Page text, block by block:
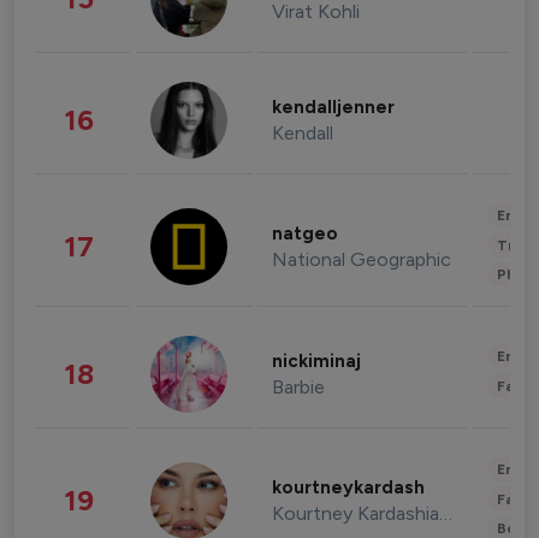
Virat Kohli
16 kendalljenner
Kendall
17 natgeo
National Geographic
18 nickiminaj
Barbie
19 kourtneykardash
Kourtney Kardashian Barker